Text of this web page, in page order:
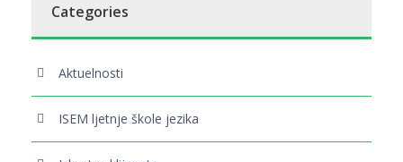
Categories
Aktuelnosti
ISEM ljetnje škole jezika